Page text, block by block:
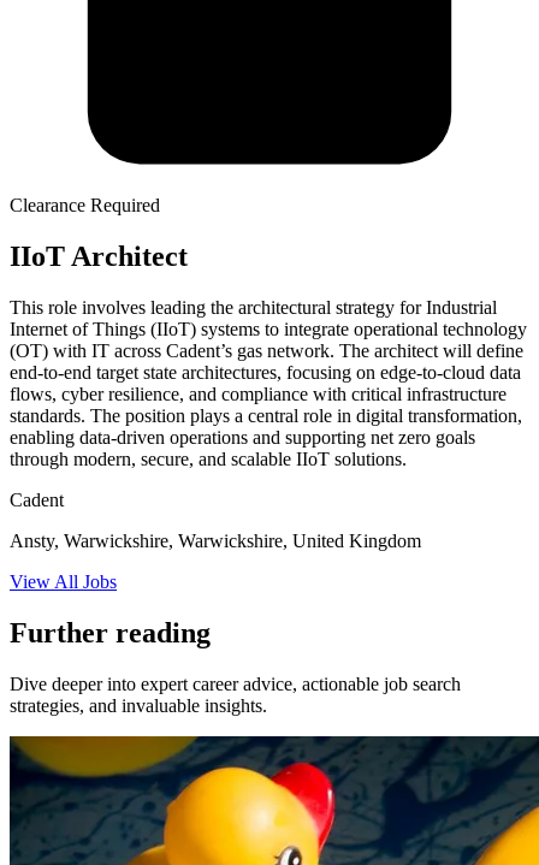
Clearance Required
IIoT Architect
This role involves leading the architectural strategy for Industrial
Internet of Things (IIoT) systems to integrate operational technology
(OT) with IT across Cadent’s gas network. The architect will define
end-to-end target state architectures, focusing on edge-to-cloud data
flows, cyber resilience, and compliance with critical infrastructure
standards. The position plays a central role in digital transformation,
enabling data-driven operations and supporting net zero goals
through modern, secure, and scalable IIoT solutions.
Cadent
Ansty, Warwickshire, Warwickshire, United Kingdom
View All Jobs
Further reading
Dive deeper into expert career advice, actionable job search
strategies, and invaluable insights.